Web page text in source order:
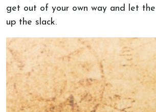
get out of your own way and let the
up the slack.